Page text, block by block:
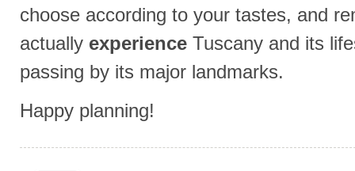
choose according to your tastes, and
actually experience Tuscany and its
passing by its major landmarks.
Happy planning!